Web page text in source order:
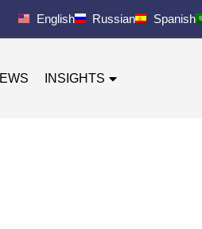
English Russian Spanish
INSIGHTS